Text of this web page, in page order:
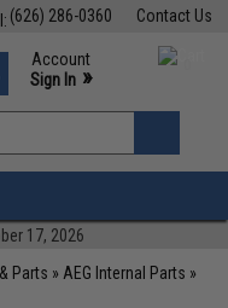
Contact Us
(626) 286-0360
Support M-F 7am-5pm PST
Account
Sign In »
»
17, 2026
Parts » AEG Internal Parts »